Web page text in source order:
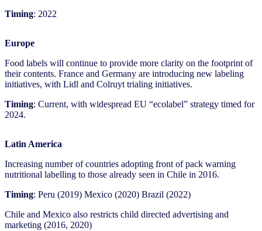
Timing: 2022
Europe
Food labels will continue to provide more clarity on the footprint of
their contents. France and Germany are introducing new labeling
initiatives, with Lidl and Colruyt trialing initiatives.
Timing: Current, with widespread EU “ecolabel” strategy timed for
2024.
Latin America
Increasing number of countries adopting front of pack warning
nutritional labelling to those already seen in Chile in 2016.
Timing: Peru (2019) Mexico (2020) Brazil (2022)
Chile and Mexico also restricts child directed advertising and
marketing (2016, 2020)